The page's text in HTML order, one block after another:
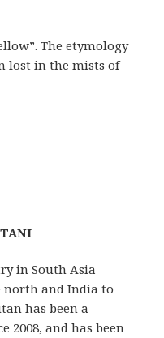
The etymology
lost in the mists of
in South Asia
north and India to
has been a
2008, and has been